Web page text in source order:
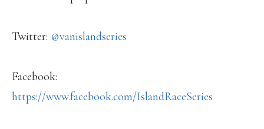
Twitter: @vanislandseries
Facebook:
https://www.facebook.com/IslandRaceSeries